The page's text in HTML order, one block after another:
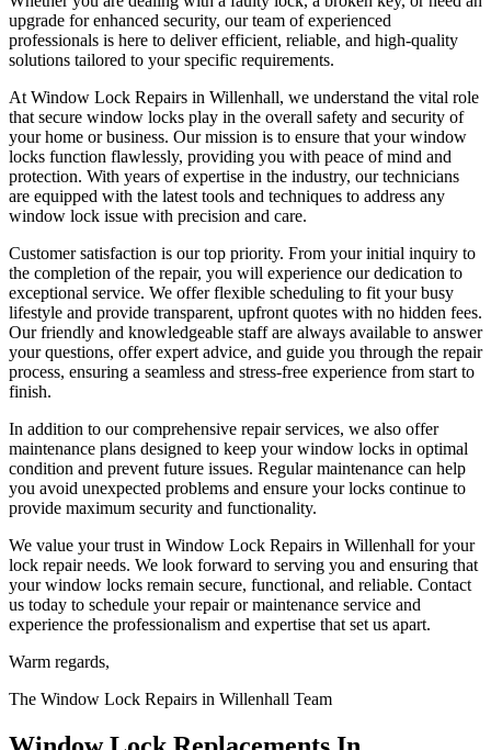
upgrade for enhanced security, our team of experienced
professionals is here to deliver efficient, reliable, and high-quality
solutions tailored to your specific requirements.
At Window Lock Repairs in Willenhall, we understand the vital role
that secure window locks play in the overall safety and security of
your home or business. Our mission is to ensure that your window
locks function flawlessly, providing you with peace of mind and
protection. With years of expertise in the industry, our technicians
are equipped with the latest tools and techniques to address any
window lock issue with precision and care.
Customer satisfaction is our top priority. From your initial inquiry to
the completion of the repair, you will experience our dedication to
exceptional service. We offer flexible scheduling to fit your busy
lifestyle and provide transparent, upfront quotes with no hidden fees.
Our friendly and knowledgeable staff are always available to answer
your questions, offer expert advice, and guide you through the repair
process, ensuring a seamless and stress-free experience from start to
finish.
In addition to our comprehensive repair services, we also offer
maintenance plans designed to keep your window locks in optimal
condition and prevent future issues. Regular maintenance can help
you avoid unexpected problems and ensure your locks continue to
provide maximum security and functionality.
We value your trust in Window Lock Repairs in Willenhall for your
lock repair needs. We look forward to serving you and ensuring that
your window locks remain secure, functional, and reliable. Contact
us today to schedule your repair or maintenance service and
experience the professionalism and expertise that set us apart.
Warm regards,
The Window Lock Repairs in Willenhall Team